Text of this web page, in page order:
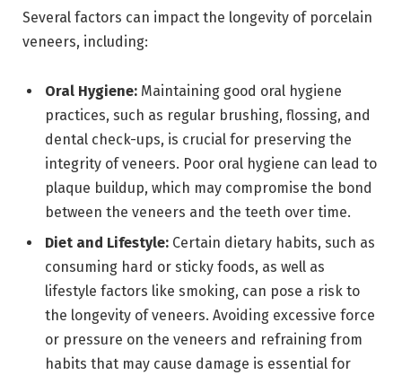
Several factors can impact the longevity of porcelain
veneers, including:
Oral Hygiene: Maintaining good oral hygiene
practices, such as regular brushing, flossing, and
dental check-ups, is crucial for preserving the
integrity of veneers. Poor oral hygiene can lead to
plaque buildup, which may compromise the bond
between the veneers and the teeth over time.
Diet and Lifestyle: Certain dietary habits, such as
consuming hard or sticky foods, as well as
lifestyle factors like smoking, can pose a risk to
the longevity of veneers. Avoiding excessive force
or pressure on the veneers and refraining from
habits that may cause damage is essential for